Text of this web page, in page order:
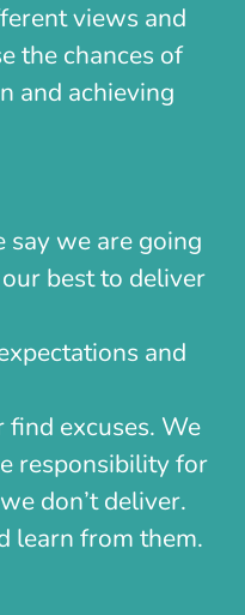
views and
the chances of
and achieving
say we are going
best to deliver
and
find excuses. We
responsibility for
don’t deliver.
learn from them.